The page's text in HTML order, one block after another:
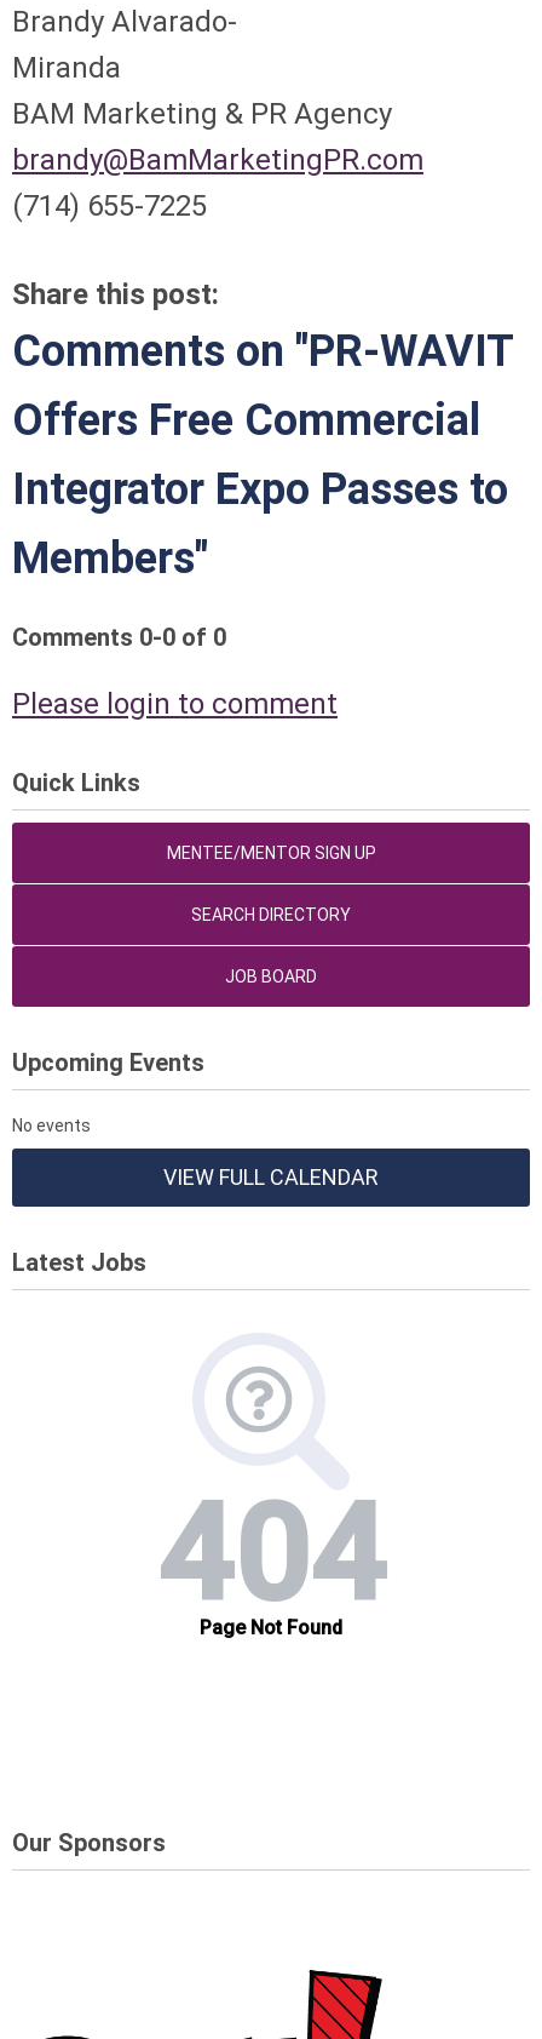
Brandy Alvarado-
Miranda
BAM Marketing & PR Agency
brandy@BamMarketingPR.com
(714) 655-7225
Share this post:
Comments on "PR-WAVIT
Offers Free Commercial
Integrator Expo Passes to
Members"
Comments 0-0 of 0
Please login to comment
Quick Links
MENTEE/MENTOR SIGN UP
SEARCH DIRECTORY
JOB BOARD
Upcoming Events
No events
VIEW FULL CALENDAR
Latest Jobs
Our Sponsors